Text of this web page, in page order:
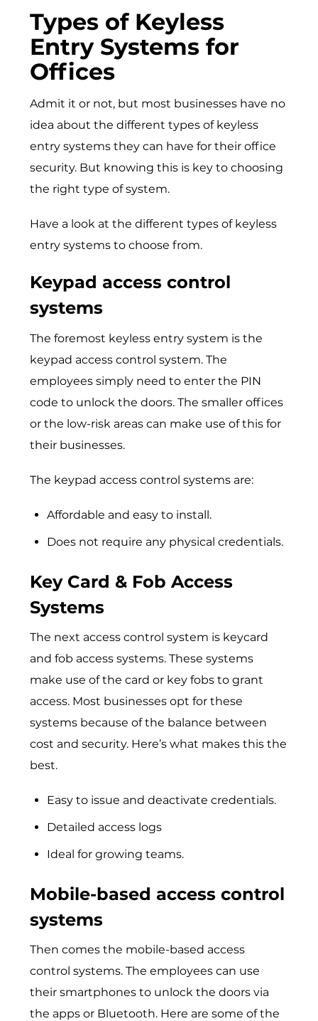
Types of Keyless
Entry Systems for
Offices
Admit it or not, but most businesses have no
idea about the different types of keyless
entry systems they can have for their office
security. But knowing this is key to choosing
the right type of system.
Have a look at the different types of keyless
entry systems to choose from.
Keypad access control
systems
The foremost keyless entry system is the
keypad access control system. The
employees simply need to enter the PIN
code to unlock the doors. The smaller offices
or the low-risk areas can make use of this for
their businesses.
The keypad access control systems are:
Affordable and easy to install.
Does not require any physical credentials.
Key Card & Fob Access
Systems
The next access control system is keycard
and fob access systems. These systems
make use of the card or key fobs to grant
access. Most businesses opt for these
systems because of the balance between
cost and security. Here’s what makes this the
best.
Easy to issue and deactivate credentials.
Detailed access logs
Ideal for growing teams.
Mobile-based access control
systems
Then comes the mobile-based access
control systems. The employees can use
their smartphones to unlock the doors via
the apps or Bluetooth. Here are some of the